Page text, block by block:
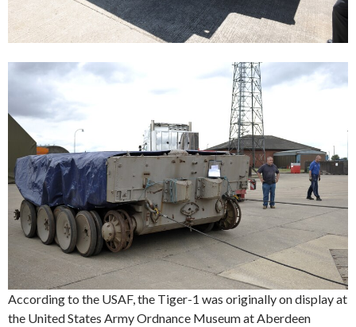
According to the USAF, the Tiger-1 was originally on display at
the United States Army Ordnance Museum at Aberdeen